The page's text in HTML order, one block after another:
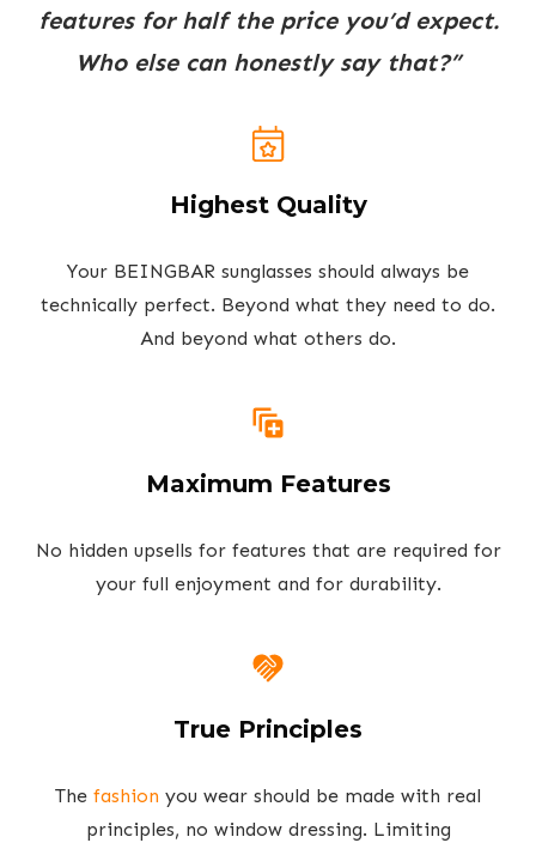
features for half the price you’d expect.
Who else can honestly say that?”
Highest Quality
Your BEINGBAR sunglasses should always be
technically perfect. Beyond what they need to do.
And beyond what others do.
Maximum Features
No hidden upsells for features that are required for
your full enjoyment and for durability.
True Principles
The fashion you wear should be made with real
principles, no window dressing. Limiting